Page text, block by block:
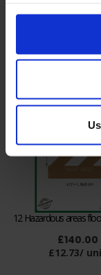
£93.00
12 Hazardous areas
£140.00
£12.73/